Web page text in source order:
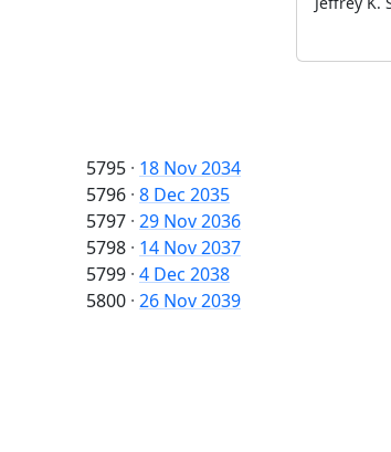
5795 · 18 Nov 2034
5796 · 8 Dec 2035
5797 · 29 Nov 2036
5798 · 14 Nov 2037
5799 · 4 Dec 2038
5800 · 26 Nov 2039